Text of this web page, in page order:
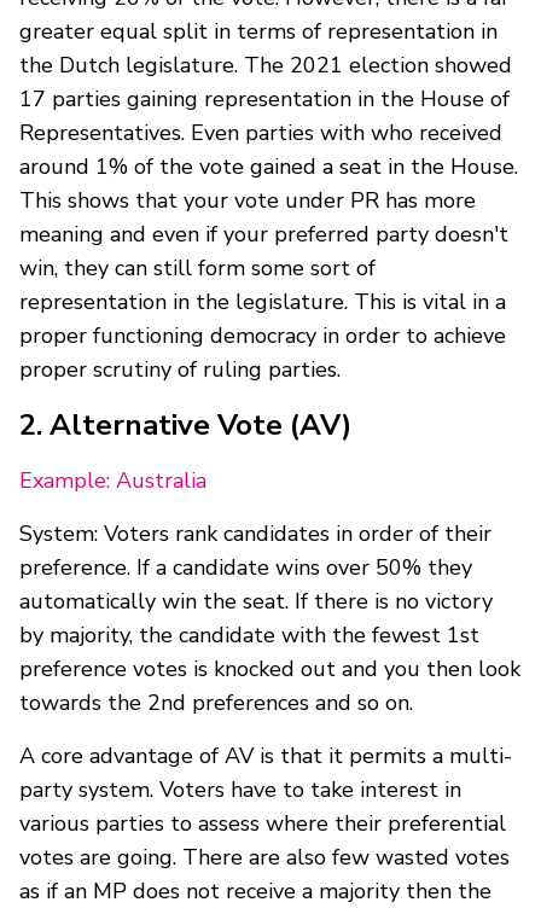
greater equal split in terms of representation in
the Dutch legislature. The 2021 election showed
17 parties gaining representation in the House of
Representatives. Even parties with who received
around 1% of the vote gained a seat in the House.
This shows that your vote under PR has more
meaning and even if your preferred party doesn't
win, they can still form some sort of
representation in the legislature. This is vital in a
proper functioning democracy in order to achieve
proper scrutiny of ruling parties.
2. Alternative Vote (AV)
Example: Australia
System: Voters rank candidates in order of their
preference. If a candidate wins over 50% they
automatically win the seat. If there is no victory
by majority, the candidate with the fewest 1st
preference votes is knocked out and you then look
towards the 2nd preferences and so on.
A core advantage of AV is that it permits a multi-
party system. Voters have to take interest in
various parties to assess where their preferential
votes are going. There are also few wasted votes
as if an MP does not receive a majority then the